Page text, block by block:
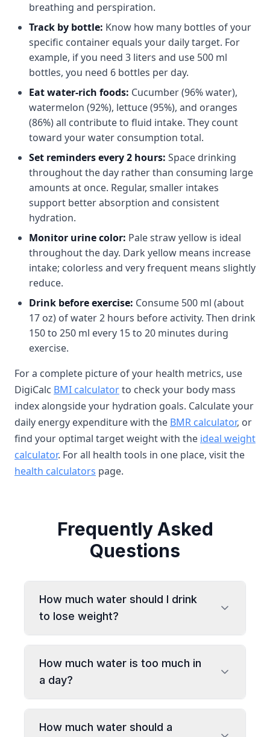
breathing and perspiration.
Track by bottle: Know how many bottles of your
specific container equals your daily target. For
example, if you need 3 liters and use 500 ml
bottles, you need 6 bottles per day.
Eat water-rich foods: Cucumber (96% water),
watermelon (92%), lettuce (95%), and oranges
(86%) all contribute to fluid intake. They count
toward your water consumption total.
Set reminders every 2 hours: Space drinking
throughout the day rather than consuming large
amounts at once. Regular, smaller intakes
support better absorption and consistent
hydration.
Monitor urine color: Pale straw yellow is ideal
throughout the day. Dark yellow means increase
intake; colorless and very frequent means slightly
reduce.
Drink before exercise: Consume 500 ml (about
17 oz) of water 2 hours before activity. Then drink
150 to 250 ml every 15 to 20 minutes during
exercise.
For a complete picture of your health metrics, use
DigiCalc BMI calculatorto check your body mass
index alongside your hydration goals. Calculate your
daily energy expenditure with the BMR calculator, or
find your optimal target weight with the ideal weight
calculator. For all health tools in one place, visit the
health calculators page.
Frequently Asked
Questions
How much water should I drink
to lose weight?
How much water is too much in
a day?
How much water should a